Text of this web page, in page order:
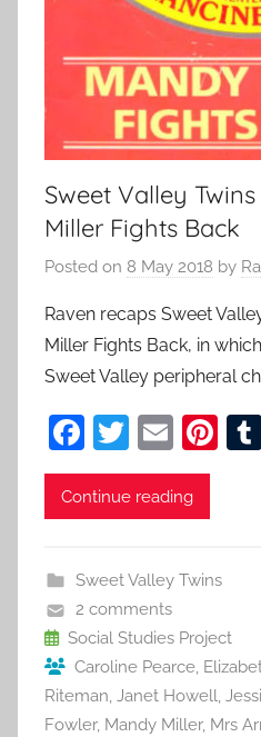
Sweet Valley
Miller Fights Back
Posted on 8 May 2018 by
Raven recaps Sweet
Miller Fights Back, in
Sweet Valley peripheral
F
a
c
b
o
o
k
T
w
itt
E
m
ai
Pi
st
Continue reading
Sweet Valley Twins
2 comments
Social Studies Project
Caroline Pearce,
Riteman, Janet Howell,
Fowler, Mandy Miller, Mrs